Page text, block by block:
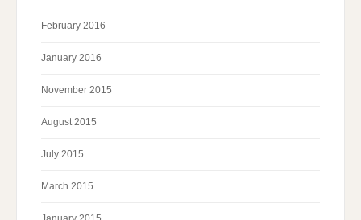
February 2016
January 2016
November 2015
August 2015
July 2015
March 2015